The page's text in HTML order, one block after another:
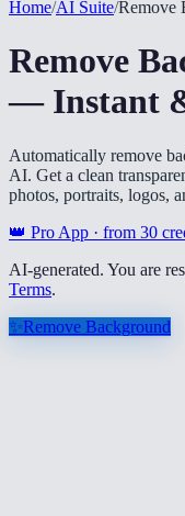
Home/AI Suite/Remove
Remove
— Instant
Automatically remove
AI. Get a clean
photos, portraits, logos,
👑 Pro App · from 30
AI-generated. You are
Terms.
✨Remove Background